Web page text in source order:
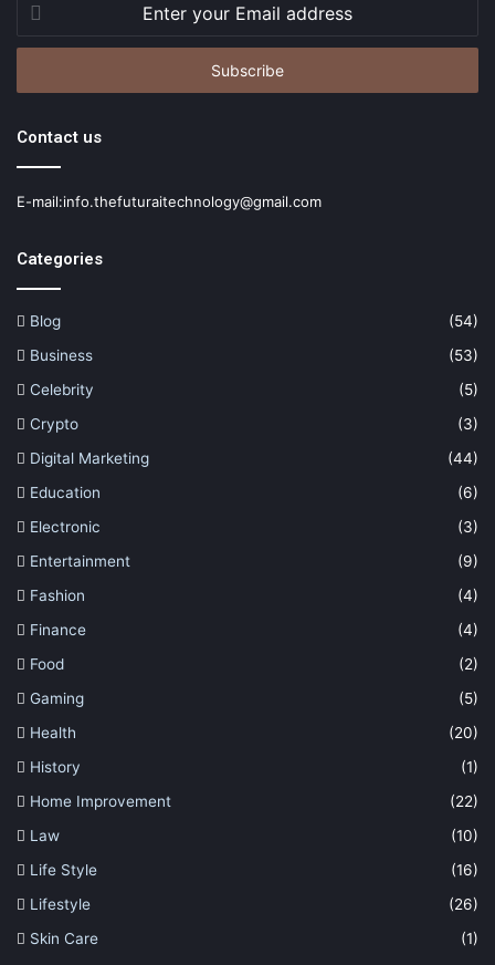
your
Email
Contact us
E-mail:info.thefuturaitechnology@gmail.com
Categories
Blog
(54)
Business
(53)
Celebrity
(5)
Crypto
(3)
Digital Marketing
(44)
Education
(6)
Electronic
(3)
Entertainment
(9)
Fashion
(4)
Finance
(4)
Food
(2)
Gaming
(5)
Health
(20)
History
(1)
Home Improvement
(22)
Law
(10)
Life Style
(16)
Lifestyle
(26)
Skin Care
(1)